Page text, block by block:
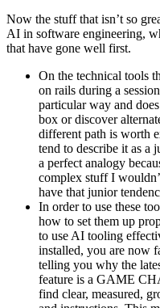
Now the stuff that isn’t so
AI in software engineering,
that have gone well first.
On the technical tools
on rails during a
particular way and
box or discover
different path is worth
tend to describe it as a
a perfect analogy
complex stuff I
have that junior
In order to use these
how to set them up
to use AI tooling
installed, you are now
telling you why the
feature is a GAME
find clear, measured,